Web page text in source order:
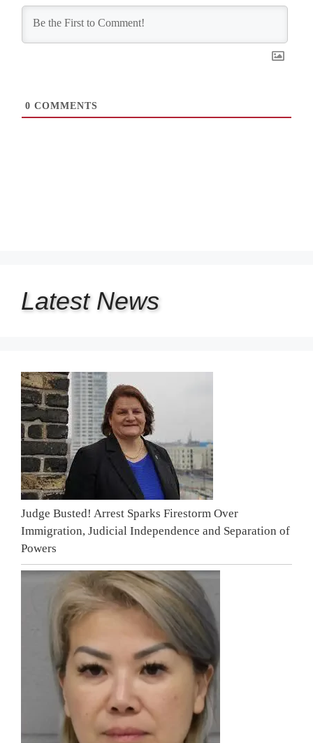
0 COMMENTS
Latest News
Judge Busted! Arrest Sparks Firestorm Over
Immigration, Judicial Independence and Separation of
Powers